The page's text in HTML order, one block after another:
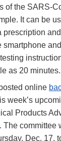
of the SARS-
It can be
prescription
smartphone
as 20 minutes.
online
week’s
Products
The committee
Dec. 17,